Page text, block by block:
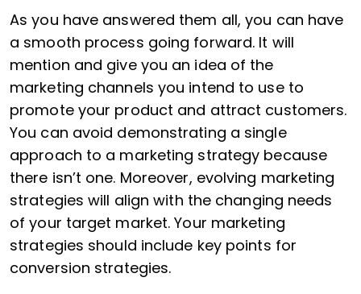
As you have answered them all, you can have
a smooth process going forward. It will
mention and give you an idea of the
marketing channels you intend to use to
promote your product and attract customers.
You can avoid demonstrating a single
approach to a marketing strategy because
there isn’t one. Moreover, evolving marketing
strategies will align with the changing needs
of your target market. Your marketing
strategies should include key points for
conversion strategies.